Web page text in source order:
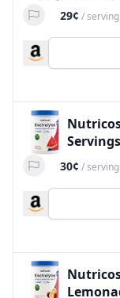
29¢ /serving
Servings
30¢ /serving